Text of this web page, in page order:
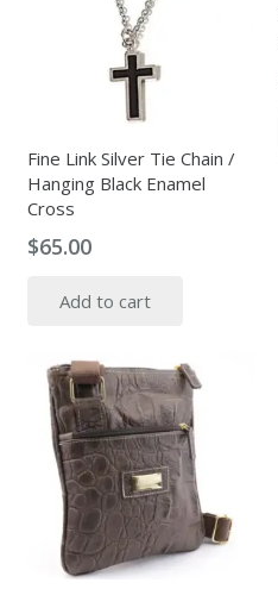
Fine Link Silver Tie Chain /
Hanging Black Enamel
Cross
$65.00
Add to cart